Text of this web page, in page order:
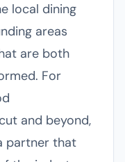
local dining
areas
are both
For
and beyond,
partner that